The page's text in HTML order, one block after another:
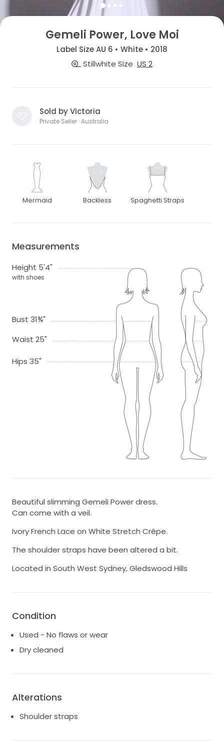
Gemeli Power, Love Moi
Label Size AU 6 • White • 2018
Stillwhite Size US 2
Sold by Victoria
Private Seller · Australia
Mermaid Backless Spaghetti Straps
Measurements
Height 5'4"
with shoes
Bust 31¾"
Waist 25"
Hips 35"
Beautiful slimming Gemeli Power dress.
Can come with a veil.
Ivory French Lace on White Stretch Crêpe.
The shoulder straps have been altered a bit.
Located in South West Sydney, Gledswood Hills
Condition
Used - No flaws or wear
Dry cleaned
Alterations
Shoulder straps